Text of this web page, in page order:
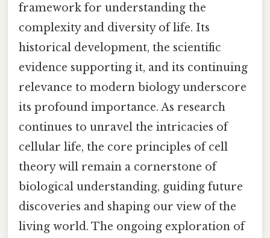
framework for understanding the
complexity and diversity of life. Its
historical development, the scientific
evidence supporting it, and its continuing
relevance to modern biology underscore
its profound importance. As research
continues to unravel the intricacies of
cellular life, the core principles of cell
theory will remain a cornerstone of
biological understanding, guiding future
discoveries and shaping our view of the
living world. The ongoing exploration of